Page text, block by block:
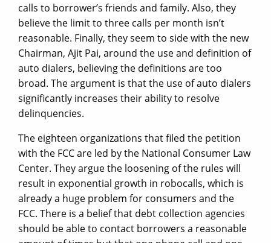
calls to borrower’s friends and family. Also, they
believe the limit to three calls per month isn’t
reasonable. Finally, they seem to side with the new
Chairman, Ajit Pai, around the use and definition of
auto dialers, believing the definitions are too
broad. The argument is that the use of auto dialers
significantly increases their ability to resolve
delinquencies.
The eighteen organizations that filed the petition
with the FCC are led by the National Consumer Law
Center. They argue the loosening of the rules will
result in exponential growth in robocalls, which is
already a huge problem for consumers and the
FCC. There is a belief that debt collection agencies
should be able to contact borrowers a reasonable